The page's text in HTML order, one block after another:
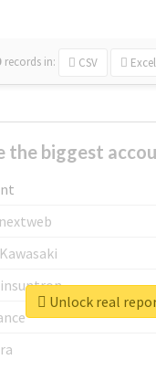
records in: CSV Excel
the biggest
Unlock real